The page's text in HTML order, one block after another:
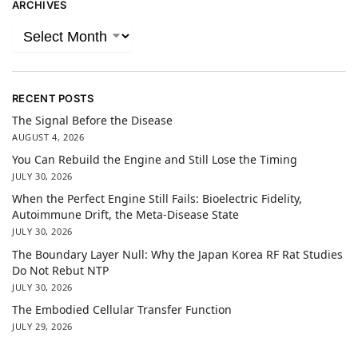
ARCHIVES
RECENT POSTS
The Signal Before the Disease
AUGUST 4, 2026
You Can Rebuild the Engine and Still Lose the Timing
JULY 30, 2026
When the Perfect Engine Still Fails: Bioelectric Fidelity,
Autoimmune Drift, the Meta-Disease State
JULY 30, 2026
The Boundary Layer Null: Why the Japan Korea RF Rat Studies
Do Not Rebut NTP
JULY 30, 2026
The Embodied Cellular Transfer Function
JULY 29, 2026